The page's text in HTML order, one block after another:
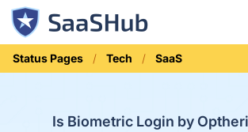
Status Pages Tech SaaS
Is Biometric Login by